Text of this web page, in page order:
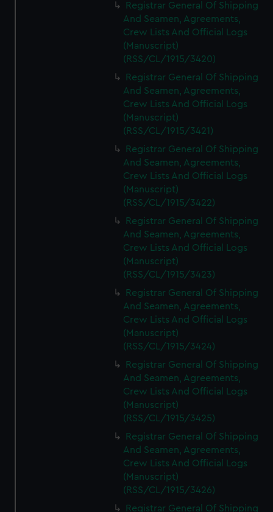
Registrar General Of Shipping
And Seamen, Agreements,
Crew Lists And Official Logs
(Manuscript)
(RSS/CL/1915/3420)
Registrar General Of Shipping
And Seamen, Agreements,
Crew Lists And Official Logs
(Manuscript)
(RSS/CL/1915/3421)
Registrar General Of Shipping
And Seamen, Agreements,
Crew Lists And Official Logs
(Manuscript)
(RSS/CL/1915/3422)
Registrar General Of Shipping
And Seamen, Agreements,
Crew Lists And Official Logs
(Manuscript)
(RSS/CL/1915/3423)
Registrar General Of Shipping
And Seamen, Agreements,
Crew Lists And Official Logs
(Manuscript)
(RSS/CL/1915/3424)
Registrar General Of Shipping
And Seamen, Agreements,
Crew Lists And Official Logs
(Manuscript)
(RSS/CL/1915/3425)
Registrar General Of Shipping
And Seamen, Agreements,
Crew Lists And Official Logs
(Manuscript)
(RSS/CL/1915/3426)
Registrar General Of Shipping